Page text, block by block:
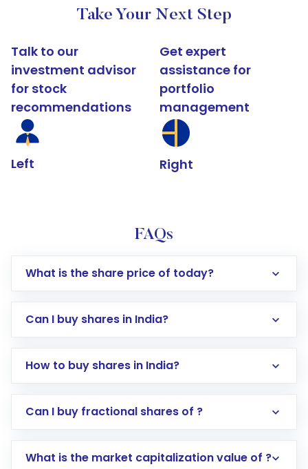
Take Your Next Step
Talk to our
investment advisor
for stock
recommendations
Left
Get expert
assistance for
portfolio
management
Right
FAQs
What is the share price of today?
Can I buy shares in India?
How to buy shares in India?
Direct Investment:Opening an international
account gets activated in a few minutes to a
Can I buy fractional shares of ?
What is the market capitalization value of ?